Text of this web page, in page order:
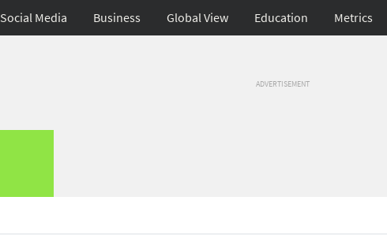
Social Media Business Global View Education Metrics
ADVERTISEMENT